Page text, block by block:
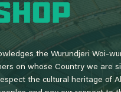
o
the Wurundjeri Woi-
on whose Country we are
the cultural heritage of